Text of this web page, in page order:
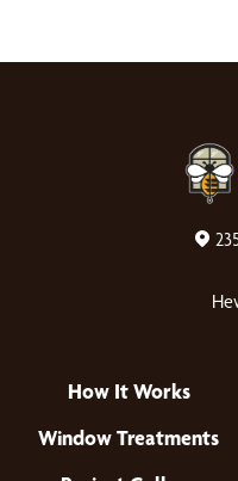
How It Works
Window Treatments